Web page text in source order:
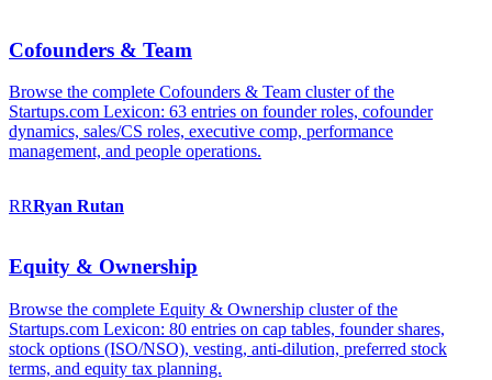
Cofounders & Team
Browse the complete Cofounders & Team cluster of the
Startups.com Lexicon: 63 entries on founder roles, cofounder
dynamics, sales/CS roles, executive comp, performance
management, and people operations.
RRRyan Rutan
Equity & Ownership
Browse the complete Equity & Ownership cluster of the
Startups.com Lexicon: 80 entries on cap tables, founder shares,
stock options (ISO/NSO), vesting, anti-dilution, preferred stock
terms, and equity tax planning.